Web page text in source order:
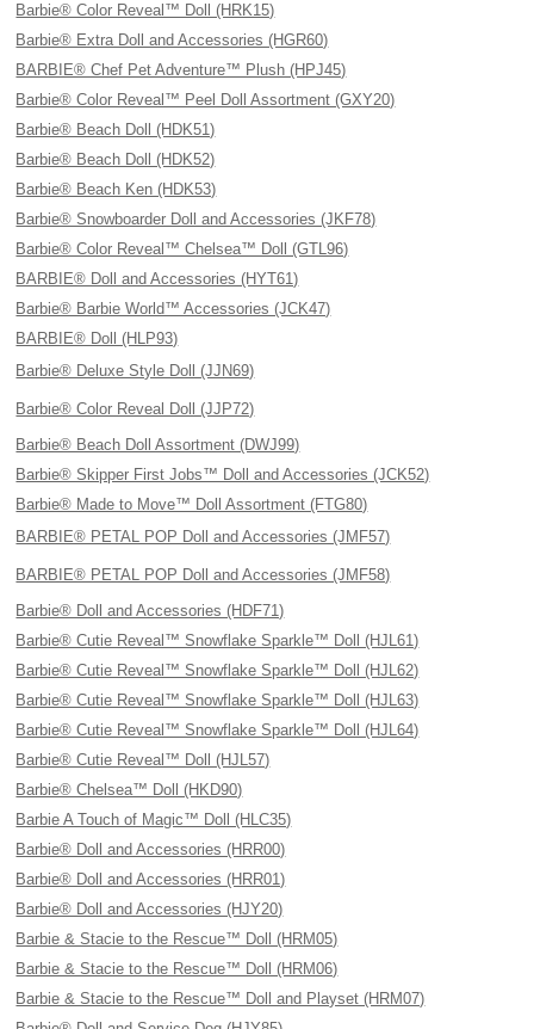
Barbie® Color Reveal™ Doll (HRK15)
Barbie® Extra Doll and Accessories (HGR60)
BARBIE® Chef Pet Adventure™ Plush (HPJ45)
Barbie® Color Reveal™ Peel Doll Assortment (GXY20)
Barbie® Beach Doll (HDK51)
Barbie® Beach Doll (HDK52)
Barbie® Beach Ken (HDK53)
Barbie® Snowboarder Doll and Accessories (JKF78)
Barbie® Color Reveal™ Chelsea™ Doll (GTL96)
BARBIE® Doll and Accessories (HYT61)
Barbie® Barbie World™ Accessories (JCK47)
BARBIE® Doll (HLP93)
Barbie® Deluxe Style Doll (JJN69)
Barbie® Color Reveal Doll (JJP72)
Barbie® Beach Doll Assortment (DWJ99)
Barbie® Skipper First Jobs™ Doll and Accessories (JCK52)
Barbie® Made to Move™ Doll Assortment (FTG80)
BARBIE® PETAL POP Doll and Accessories (JMF57)
BARBIE® PETAL POP Doll and Accessories (JMF58)
Barbie® Doll and Accessories (HDF71)
Barbie® Cutie Reveal™ Snowflake Sparkle™ Doll (HJL61)
Barbie® Cutie Reveal™ Snowflake Sparkle™ Doll (HJL62)
Barbie® Cutie Reveal™ Snowflake Sparkle™ Doll (HJL63)
Barbie® Cutie Reveal™ Snowflake Sparkle™ Doll (HJL64)
Barbie® Cutie Reveal™ Doll (HJL57)
Barbie® Chelsea™ Doll (HKD90)
Barbie A Touch of Magic™ Doll (HLC35)
Barbie® Doll and Accessories (HRR00)
Barbie® Doll and Accessories (HRR01)
Barbie® Doll and Accessories (HJY20)
Barbie & Stacie to the Rescue™ Doll (HRM05)
Barbie & Stacie to the Rescue™ Doll (HRM06)
Barbie & Stacie to the Rescue™ Doll and Playset (HRM07)